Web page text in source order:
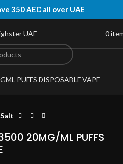
350 AED all over UAE
0
20MG/ML PUFFS